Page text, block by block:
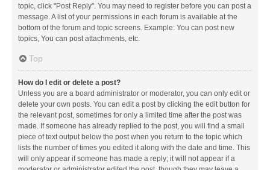
topic, click "Post Reply". You may need to register before you can post a
message. A list of your permissions in each forum is available at the
bottom of the forum and topic screens. Example: You can post new
topics, You can post attachments, etc.
Top
How do I edit or delete a post?
Unless you are a board administrator or moderator, you can only edit or
delete your own posts. You can edit a post by clicking the edit button for
the relevant post, sometimes for only a limited time after the post was
made. If someone has already replied to the post, you will find a small
piece of text output below the post when you return to the topic which
lists the number of times you edited it along with the date and time. This
will only appear if someone has made a reply; it will not appear if a